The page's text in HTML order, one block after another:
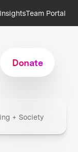
Team Portal
Donate
+ Society